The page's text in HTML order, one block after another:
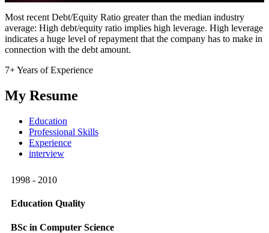
Most recent Debt/Equity Ratio greater than the median industry
average: High debt/equity ratio implies high leverage. High leverage
indicates a huge level of repayment that the company has to make in
connection with the debt amount.
7+ Years of Experience
My Resume
Education
Professional Skills
Experience
interview
1998 - 2010
Education Quality
BSc in Computer Science